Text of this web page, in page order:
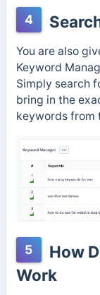
4
You are also
Keyword
Simply search
bring in the
keywords from
5
How
Work